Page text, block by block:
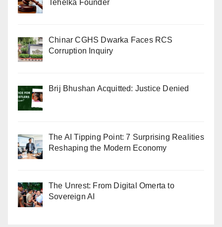
Tehelka Founder
Chinar CGHS Dwarka Faces RCS
Corruption Inquiry
Brij Bhushan Acquitted: Justice Denied
The AI Tipping Point: 7 Surprising Realities
Reshaping the Modern Economy
The Unrest: From Digital Omerta to
Sovereign AI